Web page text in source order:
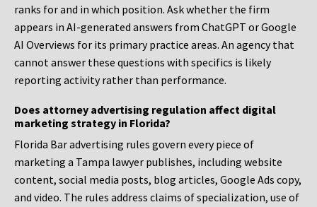
ranks for and in which position. Ask whether the firm
appears in AI-generated answers from ChatGPT or Google
AI Overviews for its primary practice areas. An agency that
cannot answer these questions with specifics is likely
reporting activity rather than performance.
Does attorney advertising regulation affect digital
marketing strategy in Florida?
Florida Bar advertising rules govern every piece of
marketing a Tampa lawyer publishes, including website
content, social media posts, blog articles, Google Ads copy,
and video. The rules address claims of specialization, use of